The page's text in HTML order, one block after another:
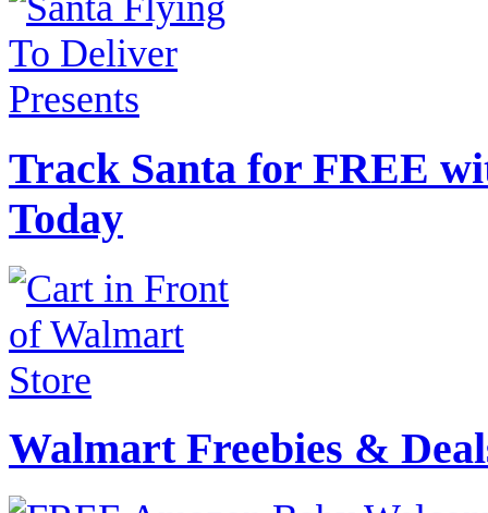
Track Santa for FREE
Today
Walmart Freebies &